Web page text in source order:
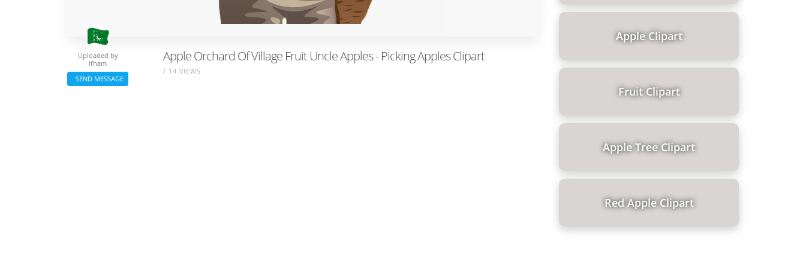
Apple Orchard Of Village Fruit Uncle Apples - Picking Apples Clipart
/ 14 VIEWS
Uploaded by
Ifham
SEND MESSAGE
Apple Clipart
Fruit Clipart
Apple Tree Clipart
Red Apple Clipart